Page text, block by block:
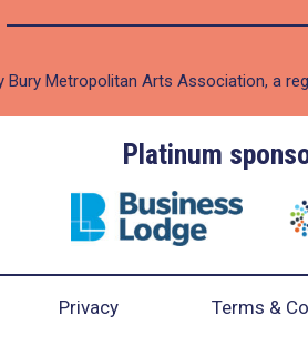
Bury Metropolitan Arts Association, a
Platinum
Privacy Terms &